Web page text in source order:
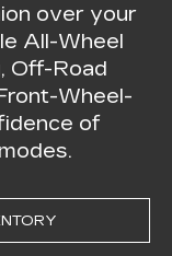
over your
All-Wheel
Off-Road
Wheel-
of